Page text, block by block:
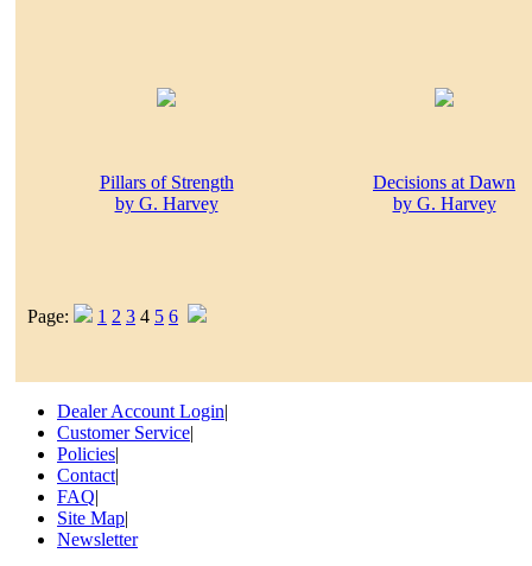
Pillars of Strength
by G. Harvey
Decisions at Dawn
by G. Harvey
Page: 1 2 3 4 5 6
Dealer Account Login|
Customer Service|
Policies|
Contact|
FAQ|
Site Map|
Newsletter